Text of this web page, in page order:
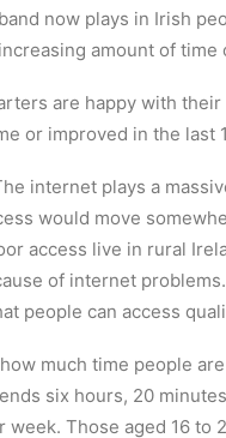
now plays in Irish
amount of time
are happy with
or improved in the last
internet plays a
would move
access live in rural
of internet
people can access
much time people
six hours, 20
Those aged 16